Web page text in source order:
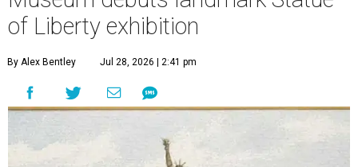
of Liberty exhibition
By Alex Bentley Jul 28, 2026 | 2:41 pm